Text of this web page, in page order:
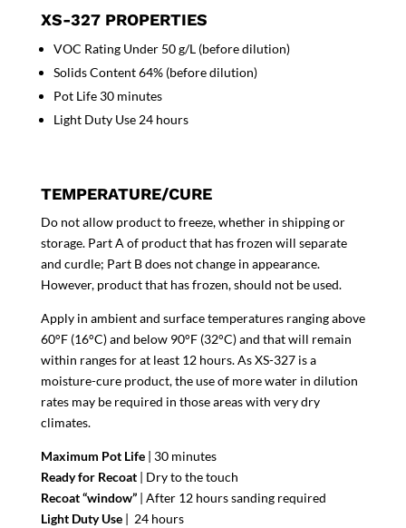
XS-327 PROPERTIES
VOC Rating Under 50 g/L (before dilution)
Solids Content 64% (before dilution)
Pot Life 30 minutes
Light Duty Use 24 hours
TEMPERATURE/CURE
Do not allow product to freeze, whether in shipping or
storage. Part A of product that has frozen will separate
and curdle; Part B does not change in appearance.
However, product that has frozen, should not be used.
Apply in ambient and surface temperatures ranging above
60°F (16°C) and below 90°F (32°C) and that will remain
within ranges for at least 12 hours. As XS-327 is a
moisture-cure product, the use of more water in dilution
rates may be required in those areas with very dry
climates.
Maximum Pot Life| 30 minutes
Ready for Recoat| Dry to the touch
Recoat “window”| After 12 hours sanding required
Light Duty Use| 24 hours